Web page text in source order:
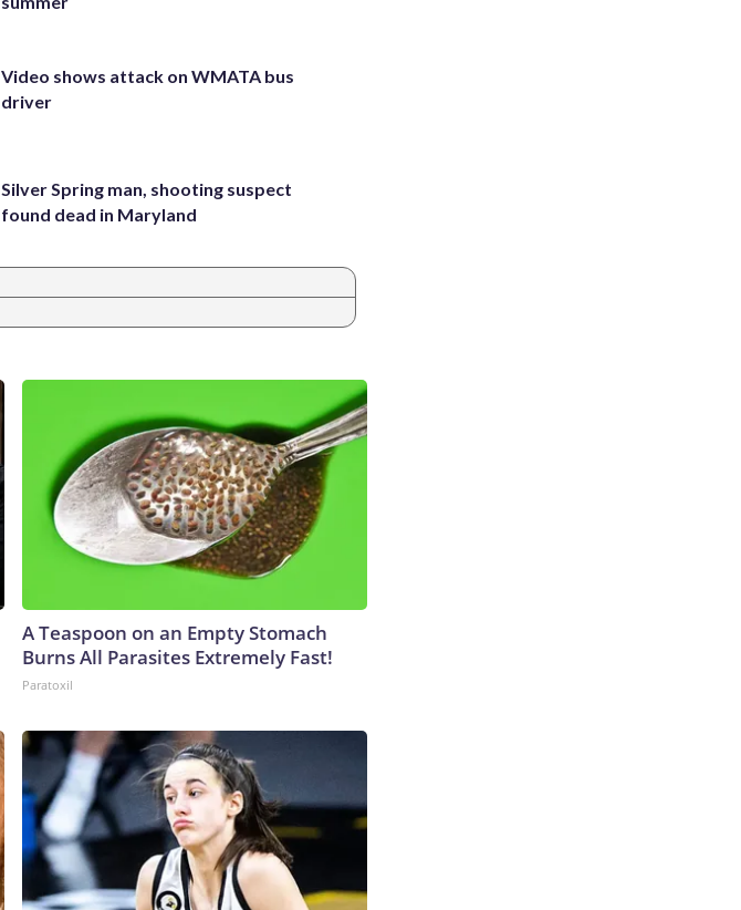
Video shows attack on WMATA bus
driver
Silver Spring man, shooting suspect
found dead in Maryland
A Teaspoon on an Empty Stomach
Burns All Parasites Extremely Fast!
Paratoxil